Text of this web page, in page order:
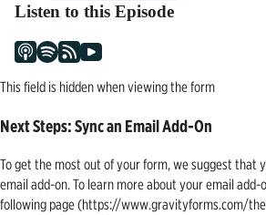
Listen to this Episode
This field is hidden when viewing the form
Next Steps: Sync an Email Add-On
To get the most out of your form, we suggest that
email add-on. To learn more about your email
following page (https://www.gravityforms.com/